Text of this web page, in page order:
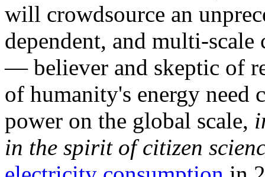
will crowdsource an
dependent, and multi-
— believer and skeptic of
of humanity's energy need
power on the global scale,
in the spirit of citizen